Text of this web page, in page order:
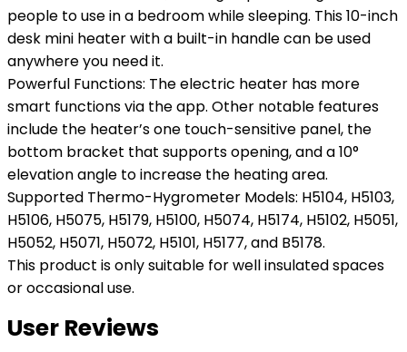
people to use in a bedroom while sleeping. This 10-inch
desk mini heater with a built-in handle can be used
anywhere you need it.
Powerful Functions: The electric heater has more
smart functions via the app. Other notable features
include the heater’s one touch-sensitive panel, the
bottom bracket that supports opening, and a 10°
elevation angle to increase the heating area.
Supported Thermo-Hygrometer Models: H5104, H5103,
H5106, H5075, H5179, H5100, H5074, H5174, H5102, H5051,
H5052, H5071, H5072, H5101, H5177, and B5178.
This product is only suitable for well insulated spaces
or occasional use.
User Reviews